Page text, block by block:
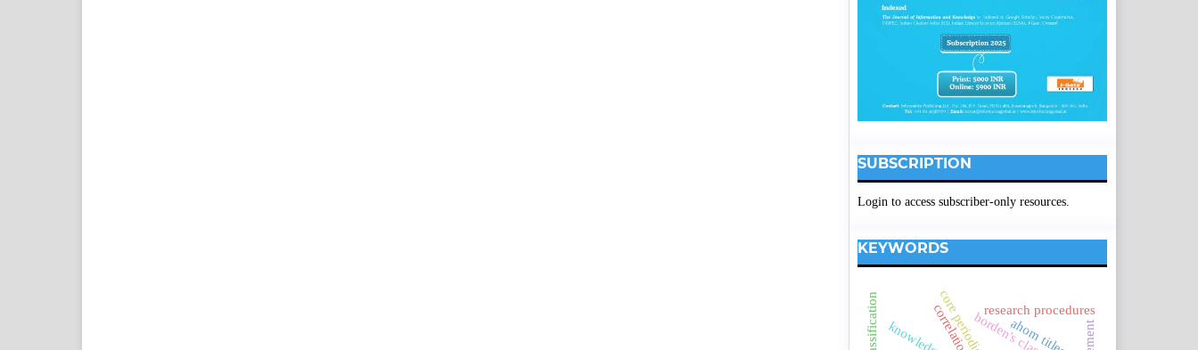
SUBSCRIPTION
Login to access subscriber-only resources.
KEYWORDS
core periodicals.research procedures
correlation. ahom titles.